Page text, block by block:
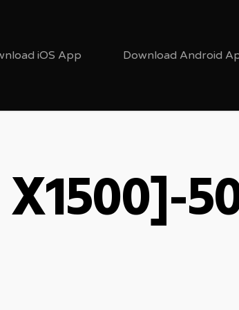
iOS App Download Android